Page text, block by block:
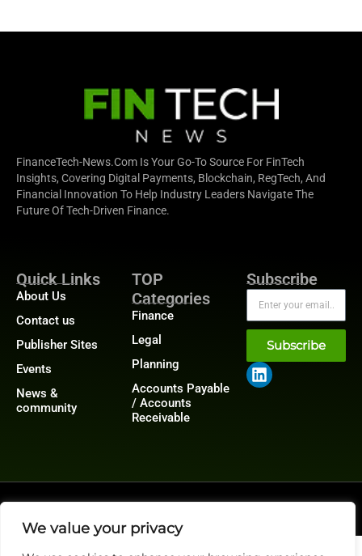
We value your privacy
FinanceTech-News.com Is Your Go-To Source For FinTech
Insights, Covering Digital Payments, Blockchain, RegTech, And
Financial Innovation To Help Industry Leaders Navigate The
Future Of Tech-Driven Finance.
Quick Links
About Us
Contact us
Publisher Sites
Events
News &
community
TOP
Categories
Finance
Legal
Planning
Accounts Payable
/ Accounts
Receivable
Subscribe
Subscribe